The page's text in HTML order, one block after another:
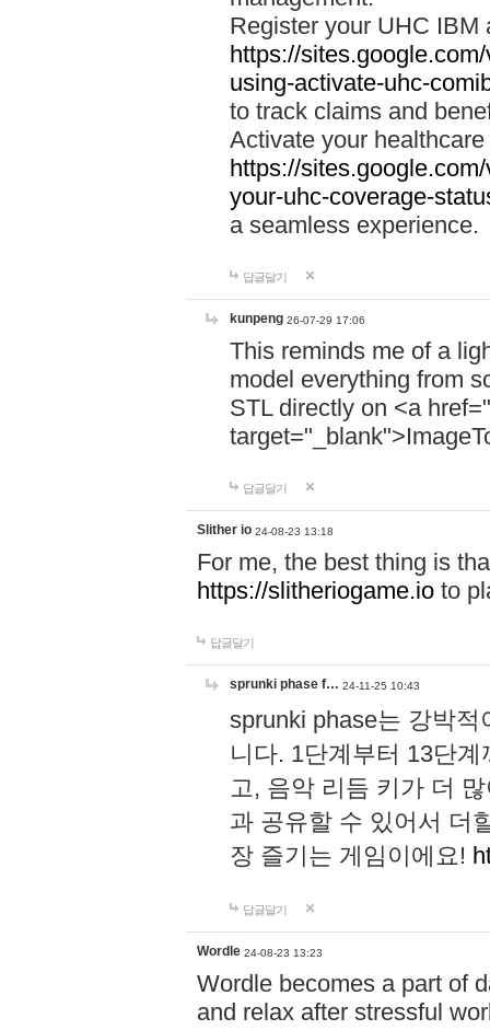
Register your UHC IBM
https://
using-activate-uhc-
to track claims and
Activate your
https://
your-uhc-coverage-
a seamless experience.
답글달기
kunpeng 26-07-29 17:06
This reminds me of a
model everything from
STL directly on <a href="
답글달기
Slither io 24-08-23 13:18
For me, the best thing is
https://slitheriogame.io to
답글달기
sprunki phase f… 24-11-25 10:43
sprunki phase는 강박
니다. 1단계부터 13단
고, 음악 리듬 키가 더
과 공유할 수 있어서 더
장 즐기는 게임이에요!
답글달기
Wordle 24-08-23 13:23
Wordle becomes a part of
and relax after stressful